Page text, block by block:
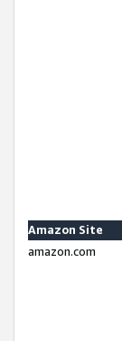
Amazon Site
amazon.com